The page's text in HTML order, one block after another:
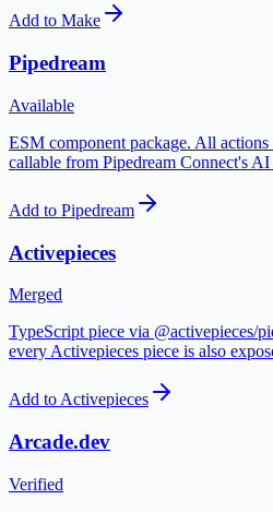
Add to Make
Pipedream
Available
ESM component package. All
callable from Pipedream Connect's
Add to Pipedream
Activepieces
Merged
TypeScript piece via @activepieces/
every Activepieces piece is also
Add to Activepieces
Arcade.dev
Verified